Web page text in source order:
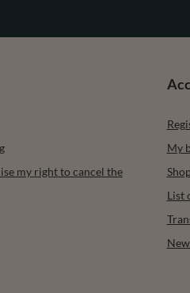
my right to cancel the
My
List